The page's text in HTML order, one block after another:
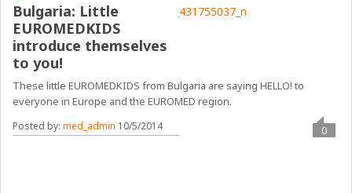
Bulgaria: Little
EUROMEDKIDS
introduce themselves
to you!
These little EUROMEDKIDS from Bulgaria are saying HELLO! to
everyone in Europe and the EUROMED region.
Posted by:med_admin 10/5/2014 0